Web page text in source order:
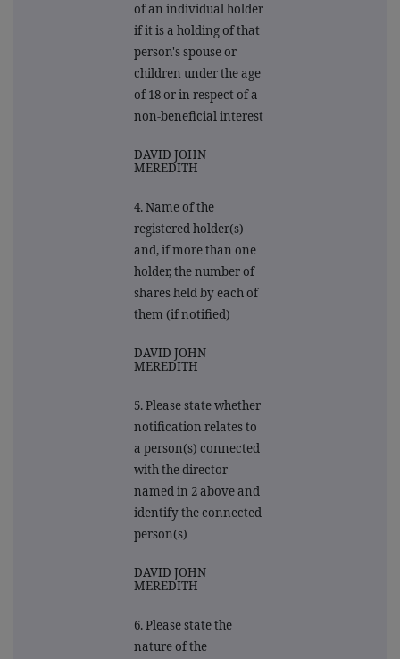
of an individual holder
if it is a holding of that
person's spouse or
children under the age
of 18 or in respect of a
non-beneficial interest
DAVID JOHN
MEREDITH
4. Name of the
registered holder(s)
and, if more than one
holder, the number of
shares held by each of
them (if notified)
DAVID JOHN
MEREDITH
5. Please state whether
notification relates to
a person(s) connected
with the director
named in 2 above and
identify the connected
person(s)
DAVID JOHN
MEREDITH
6. Please state the
nature of the